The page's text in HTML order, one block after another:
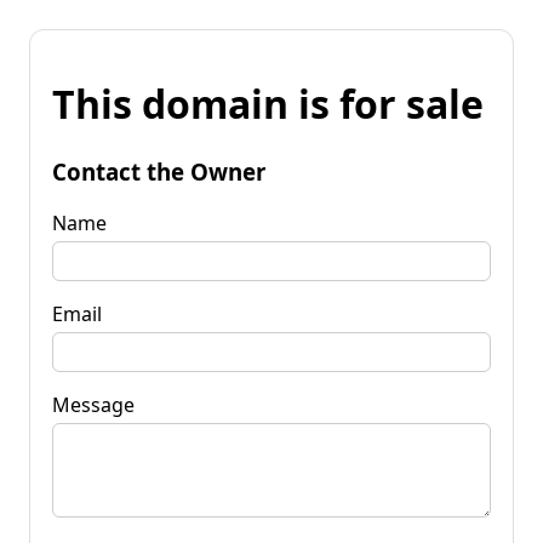
This domain is for sale
Contact the Owner
Name
Email
Message